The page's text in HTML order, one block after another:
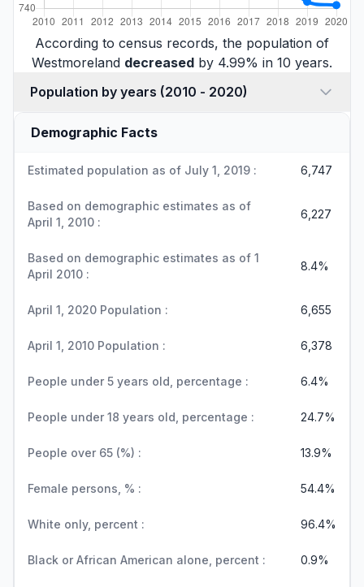
According to census records, the population of
Westmoreland decreased by 4.99% in 10 years.
Population by years (2010 - 2020)
Demographic Facts
Estimated population as of July 1, 2019 : 6,747
Based on demographic estimates as of
April 1, 2010 :
6,227
Based on demographic estimates as of 1
April 2010 :
8.4%
April 1, 2020 Population : 6,655
April 1, 2010 Population : 6,378
People under 5 years old, percentage : 6.4%
People under 18 years old, percentage : 24.7%
People over 65 (%) : 13.9%
Female persons, % : 54.4%
White only, percent : 96.4%
Black or African American alone, percent : 0.9%